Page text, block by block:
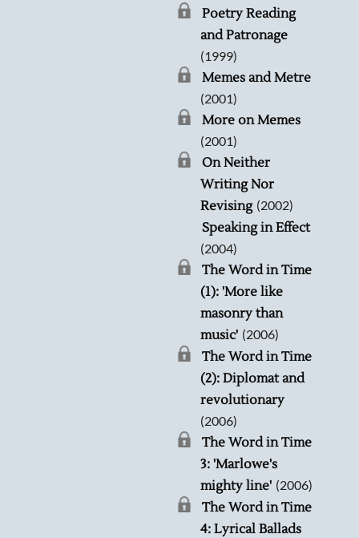
Poetry Reading
and Patronage
(1999)
Memes and Metre
(2001)
More on Memes
(2001)
On Neither
Writing Nor
Revising (2002)
Speaking in Effect
(2004)
The Word in Time
(1): 'More like
masonry than
music' (2006)
The Word in Time
(2): Diplomat and
revolutionary
(2006)
The Word in Time
3: 'Marlowe's
mighty line' (2006)
The Word in Time
4: Lyrical Ballads